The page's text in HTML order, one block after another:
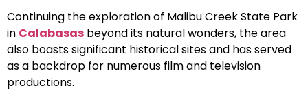
Continuing the exploration of Malibu Creek State Park
in Calabasas beyond its natural wonders, the area
also boasts significant historical sites and has served
as a backdrop for numerous film and television
productions.